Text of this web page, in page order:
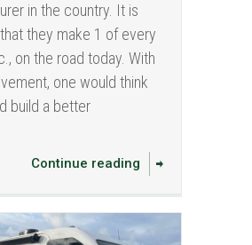
in the country. It is
they make 1 of every
on the road today. With
one would think
build a better
Continue reading